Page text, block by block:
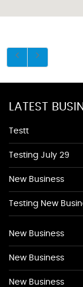
LATEST
Testt
Testing July 29
New Business
Testing New
New Business
New Business
New Business